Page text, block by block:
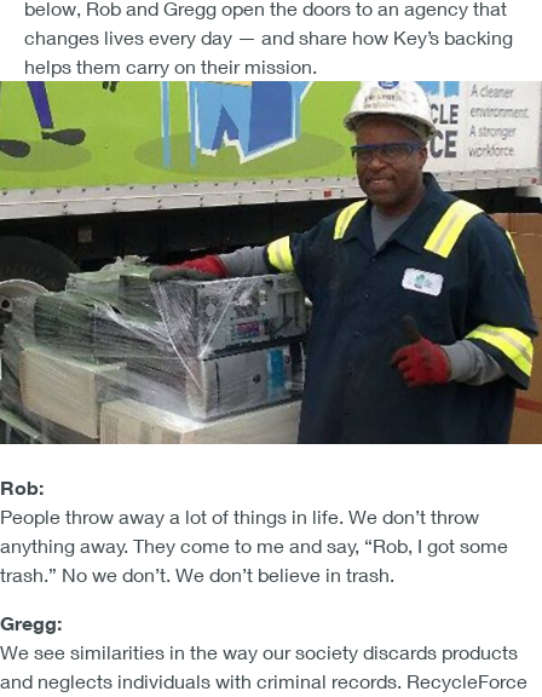
below, Rob and Gregg open the doors to an agency that
changes lives every day — and share how Key’s backing
helps them carry on their mission.
Rob:
People throw away a lot of things in life. We don’t throw
anything away. They come to me and say, “Rob, I got some
trash.” No we don’t. We don’t believe in trash.
Gregg:
We see similarities in the way our society discards products
and neglects individuals with criminal records. RecycleForce